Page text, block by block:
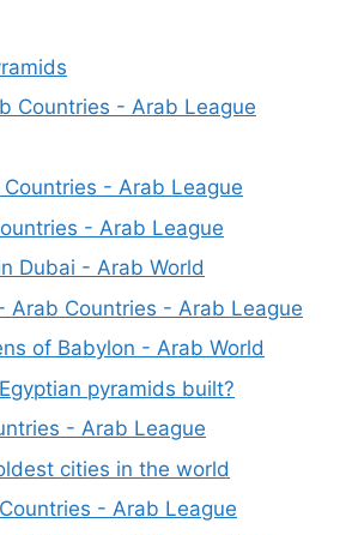
Countries - Arab League
- Arab League
- Arab League
Dubai - Arab World
Arab Countries - Arab League
of Babylon - Arab World
pyramids built?
- Arab League
cities in the world
- Arab League